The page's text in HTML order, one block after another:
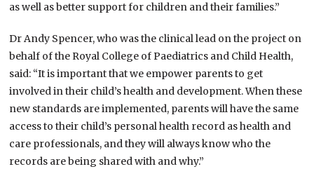
as well as better support for children and their families.”
Dr Andy Spencer, who was the clinical lead on the project on
behalf of the Royal College of Paediatrics and Child Health,
said: “It is important that we empower parents to get
involved in their child’s health and development. When these
new standards are implemented, parents will have the same
access to their child’s personal health record as health and
care professionals, and they will always know who the
records are being shared with and why.”